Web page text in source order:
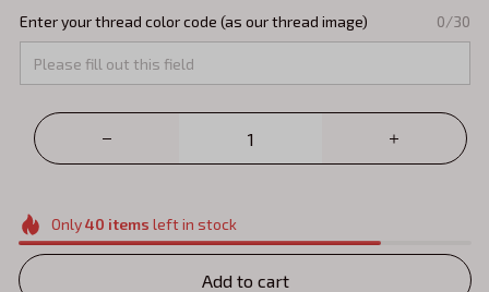
Enter your thread color code (as our thread image) 0/30
Only40 items left in stock
Add to cart